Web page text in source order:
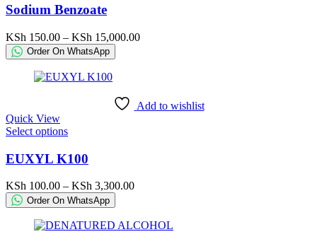
has
variants.
The
options
may
be
product
Sodium Benzoate
KSh 150.00 – KSh 15,000.00Price
Order On WhatsApp
Add to wishlist
Quick View
Select optionsThis
has
multiple
variants.
The
options
may
be
EUXYL K100
KSh 100.00 – KSh 3,300.00Price
through
Order On WhatsApp